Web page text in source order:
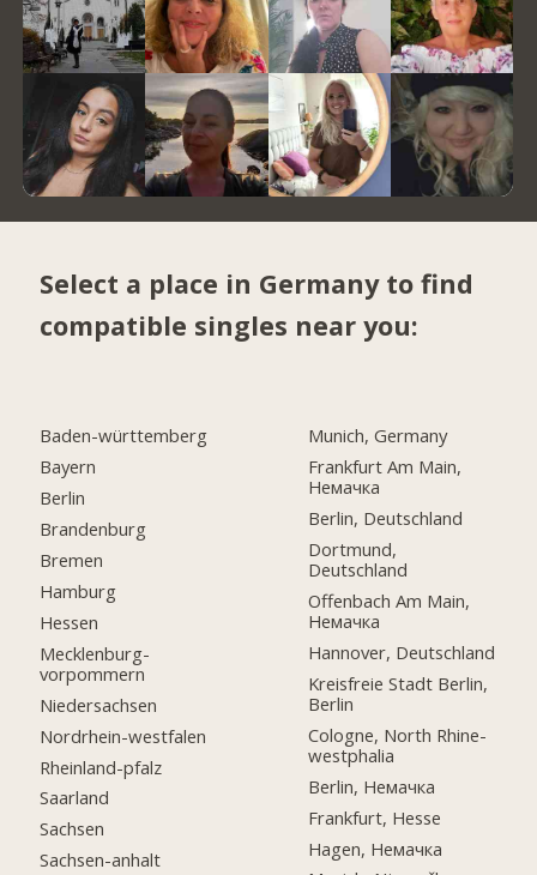
Select a place in Germany to find
compatible singles near you:
Baden-württemberg
Bayern
Berlin
Brandenburg
Bremen
Hamburg
Hessen
Mecklenburg-
vorpommern
Niedersachsen
Nordrhein-westfalen
Rheinland-pfalz
Saarland
Sachsen
Sachsen-anhalt
Munich, Germany
Frankfurt Am Main,
Немачка
Berlin, Deutschland
Dortmund,
Deutschland
Offenbach Am Main,
Немачка
Hannover, Deutschland
Kreisfreie Stadt Berlin,
Berlin
Cologne, North Rhine-
westphalia
Berlin, Немачка
Frankfurt, Hesse
Hagen, Немачка